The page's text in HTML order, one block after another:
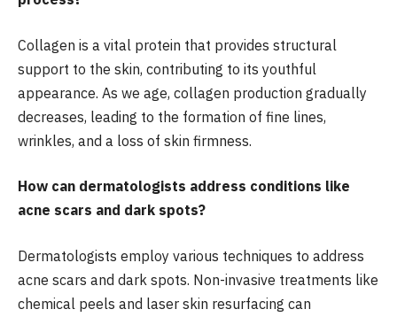
Collagen is a vital protein that provides structural
support to the skin, contributing to its youthful
appearance. As we age, collagen production gradually
decreases, leading to the formation of fine lines,
wrinkles, and a loss of skin firmness.
How can dermatologists address conditions like
acne scars and dark spots?
Dermatologists employ various techniques to address
acne scars and dark spots. Non-invasive treatments like
chemical peels and laser skin resurfacing can